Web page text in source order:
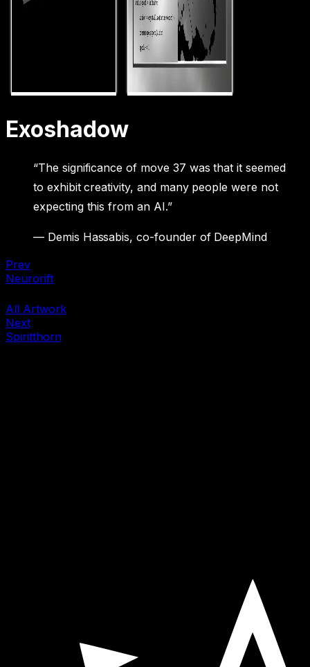
Exoshadow
“The significance of move 37 was that it seemed
to exhibit creativity, and many people were not
expecting this from an AI.”
— Demis Hassabis, co-founder of DeepMind
Prev
Neurorift
All Artwork
Next
Spiritthorn